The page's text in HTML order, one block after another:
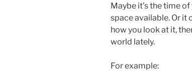
Maybe it’s the time
space available. Or
how you look at it,
world lately.
For example: